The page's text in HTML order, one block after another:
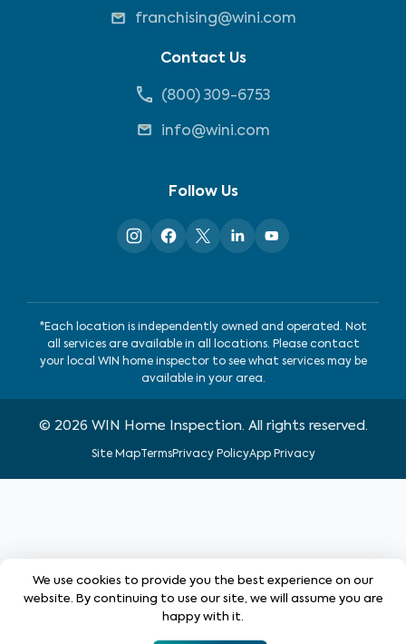
franchising@wini.com
Contact Us
(800) 309-6753
info@wini.com
Follow Us
*Each location is independently owned and operated. Not
all services are available in all locations. Please contact
your local WIN home inspector to see what services may be
available in your area.
© 2026 WIN Home Inspection. All rights reserved.
Site MapTermsPrivacy PolicyApp Privacy
We use cookies to provide you the best experience on our
website. By continuing to use our site, we will assume you are
happy with it.